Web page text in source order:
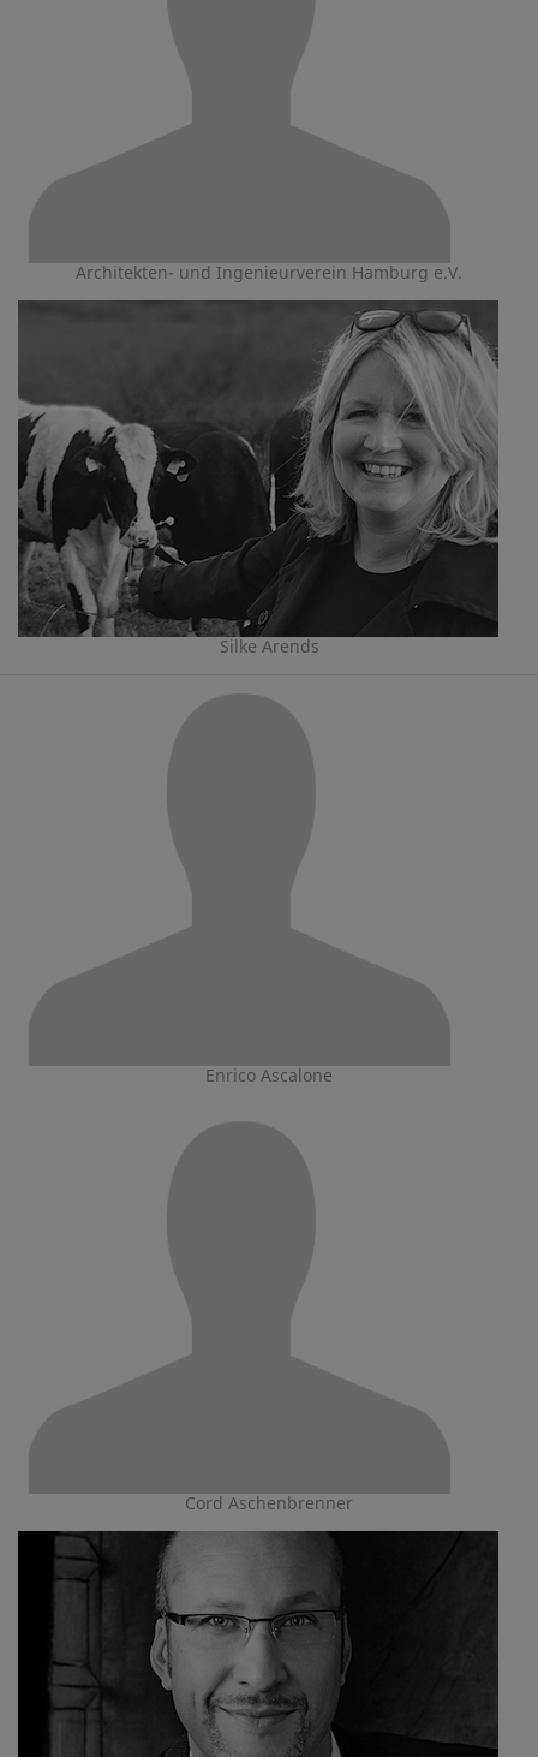
Architekten- und Ingenieurverein Hamburg e.V.
Silke Arends
Enrico Ascalone
Cord Aschenbrenner